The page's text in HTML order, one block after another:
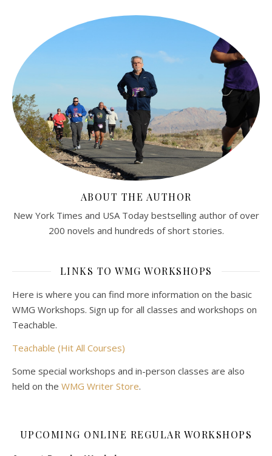
ABOUT THE AUTHOR
New York Times and USA Today bestselling author of over
200 novels and hundreds of short stories.
LINKS TO WMG WORKSHOPS
Here is where you can find more information on the basic
WMG Workshops. Sign up for all classes and workshops on
Teachable.
Teachable (Hit All Courses)
Some special workshops and in-person classes are also
held on the WMG Writer Store.
UPCOMING ONLINE REGULAR WORKSHOPS